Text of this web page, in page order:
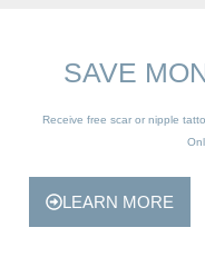
SAVE
Receive free scar or nipple
LEARN MORE